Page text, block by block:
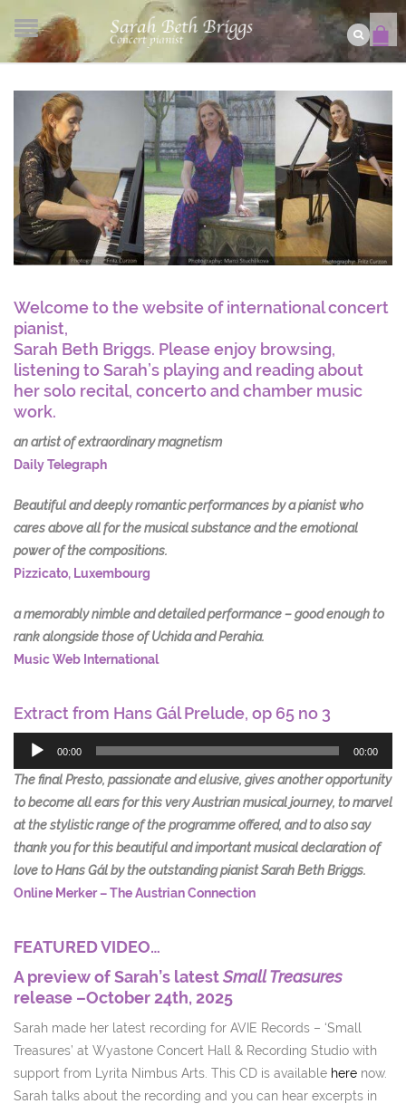
Welcome to the website of international concert
pianist,
Sarah Beth Briggs. Please enjoy browsing,
listening to Sarah’s playing and reading about
her solo recital, concerto and chamber music
work.
an artist of extraordinary magnetism
Daily Telegraph
Beautiful and deeply romantic performances by a pianist who
cares above all for the musical substance and the emotional
power of the compositions.
Pizzicato, Luxembourg
a memorably nimble and detailed performance – good enough to
rank alongside those of Uchida and Perahia.
Music Web International
Extract from Hans Gál Prelude, op 65 no 3
Player
00:00 00:00
The final Presto, passionate and elusive, gives another opportunity
to become all ears for this very Austrian musical journey, to marvel
at the stylistic range of the programme offered, and to also say
thank you for this beautiful and important musical declaration of
love to Hans Gál by the outstanding pianist Sarah Beth Briggs.
Online Merker – The Austrian Connection
FEATURED VIDEO…
A preview of Sarah’s latestSmall Treasures
release –October 24th, 2025
Sarah made her latest recording for AVIE Records – ‘Small
Treasures’ at Wyastone Concert Hall & Recording Studio with
support from Lyrita Nimbus Arts. This CD is available here now.
Sarah talks about the recording and you can hear excerpts in